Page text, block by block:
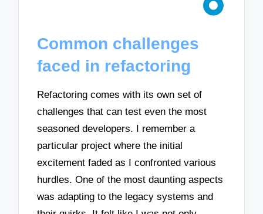
Common challenges
faced in refactoring
Refactoring comes with its own set of
challenges that can test even the most
seasoned developers. I remember a
particular project where the initial
excitement faded as I confronted various
hurdles. One of the most daunting aspects
was adapting to the legacy systems and